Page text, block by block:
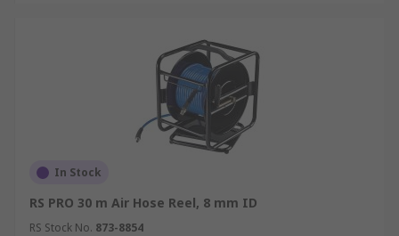
In Stock
RS PRO 30 m Air Hose Reel, 8 mm ID
RS Stock No. 873-8854